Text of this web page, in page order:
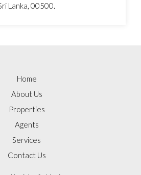
Lanka, 00500.
Home
About Us
Properties
Agents
Services
Contact Us